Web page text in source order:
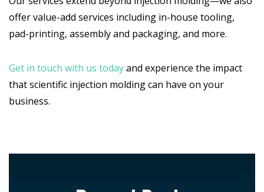
offer value-add services including in-house tooling,
pad-printing, assembly and packaging, and more.
Get in touch with us todayand experience the impact
that scientific injection molding can have on your
business.